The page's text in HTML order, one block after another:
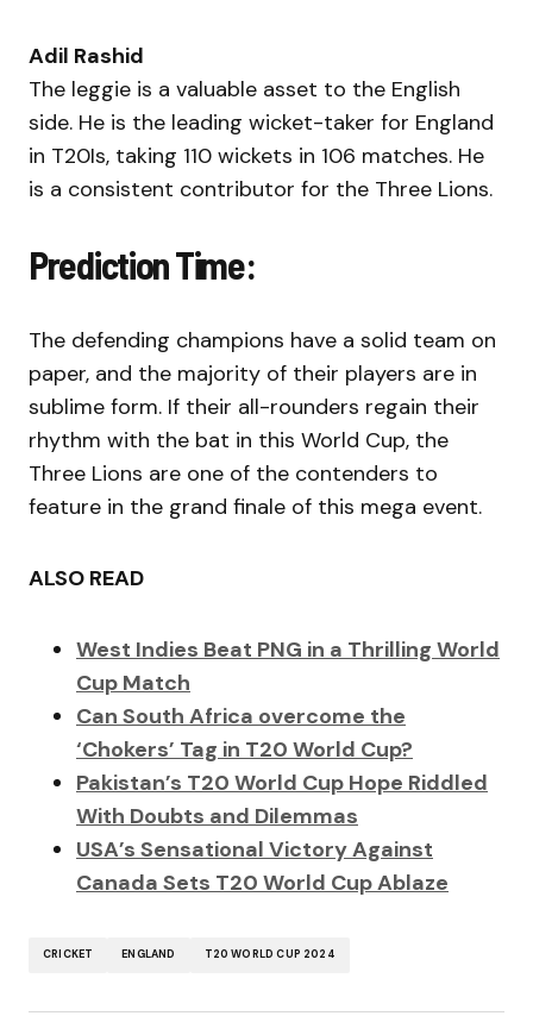
Adil Rashid
The leggie is a valuable asset to the English
side. He is the leading wicket-taker for England
in T20Is, taking 110 wickets in 106 matches. He
is a consistent contributor for the Three Lions.
Prediction Time:
The defending champions have a solid team on
paper, and the majority of their players are in
sublime form. If their all-rounders regain their
rhythm with the bat in this World Cup, the
Three Lions are one of the contenders to
feature in the grand finale of this mega event.
ALSO READ
West Indies Beat PNG in a Thrilling World
Cup Match
Can South Africa overcome the
‘Chokers’ Tag in T20 World Cup?
Pakistan’s T20 World Cup Hope Riddled
With Doubts and Dilemmas
USA’s Sensational Victory Against
Canada Sets T20 World Cup Ablaze
CRICKET ENGLAND T20 WORLD CUP 2024